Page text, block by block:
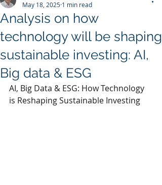
Analysis on how
technology will be shaping
sustainable investing: AI,
Big data & ESG
May 18, 2025 1 min read
AI, Big Data & ESG: How Technology
is Reshaping Sustainable Investing